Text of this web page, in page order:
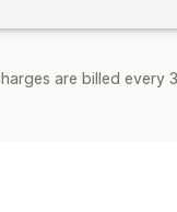
are billed every